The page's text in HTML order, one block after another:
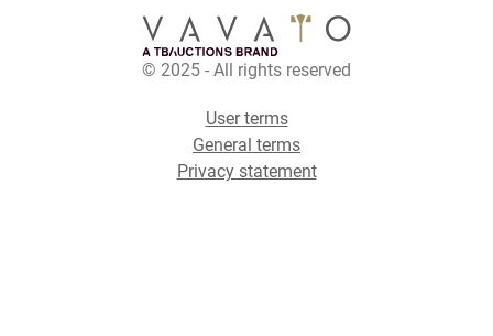
© 2025 - All rights reserved
User terms
General terms
Privacy statement